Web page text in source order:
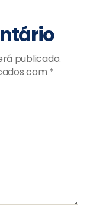
publicado.
com *